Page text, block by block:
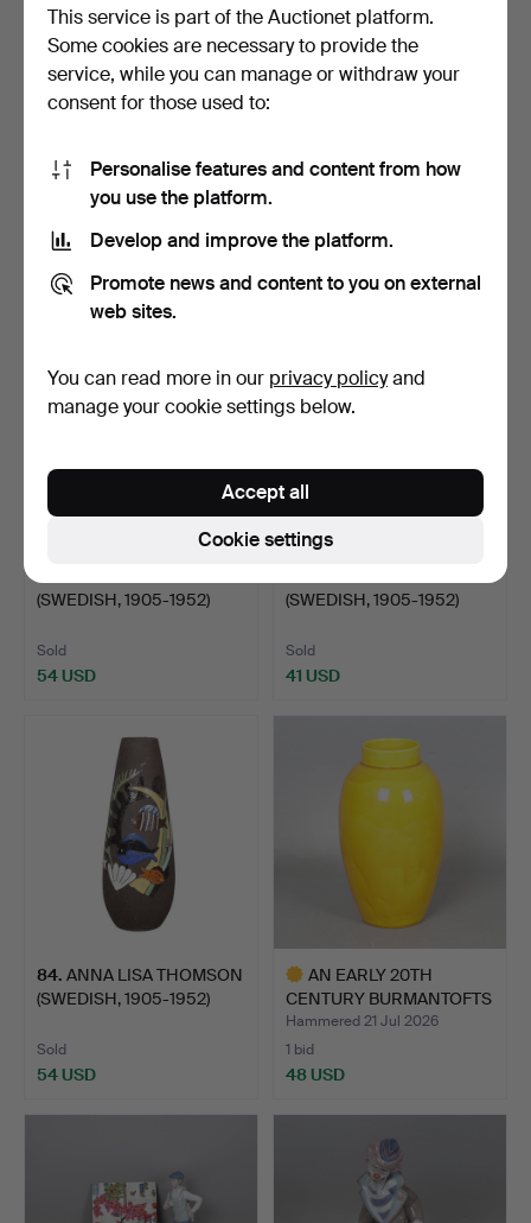
85
A RARE CLARICE
CLIFF ART DECO FIGURE
Sold
486 USD
Highlighted
81. ANNA LISA THOMSON
Sold
34 USD
(SWEDISH, 1905-1952)
Sold
54 USD
(SWEDISH, 1905-1952)
Sold
41 USD
84. ANNA LISA THOMSON
(SWEDISH, 1905-1952)
Sold
54 USD
AN EARLY 20TH
CENTURY BURMANTOFTS
POTTERY …
Hammered 21 Jul 2026
1 bid
48 USD
This service is part of the Auctionet platform.
Some cookies are necessary to provide the
service, while you can manage or withdraw your
consent for those used to:
Personalise features and content from how
you use the platform.
Develop and improve the platform.
Promote news and content to you on external
web sites.
You can read more in our privacy policyand
manage your cookie settings below.
Cookie settings
Accept all